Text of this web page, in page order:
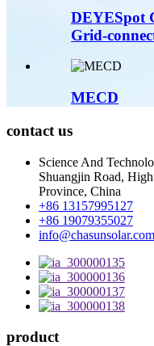
DEYESpot
Grid-
MECD
contact us
Science And
Shuangjin Road,
Province, China
+86 13157995127
+86 19079355027
info@chasunsolar.com
product